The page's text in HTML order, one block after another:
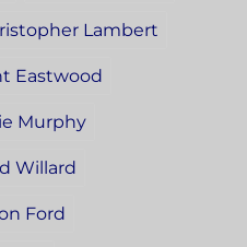
Lambert
Eastwood
Murphy
Willard
Ford